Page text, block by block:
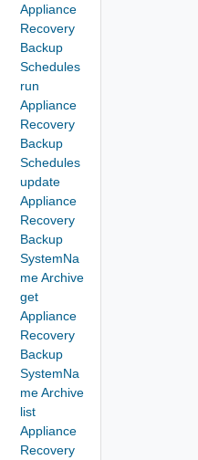
Appliance
Recovery
Backup
Schedules
run
Appliance
Recovery
Backup
Schedules
update
Appliance
Recovery
Backup
SystemNa
me Archive
get
Appliance
Recovery
Backup
SystemNa
me Archive
list
Appliance
Recovery